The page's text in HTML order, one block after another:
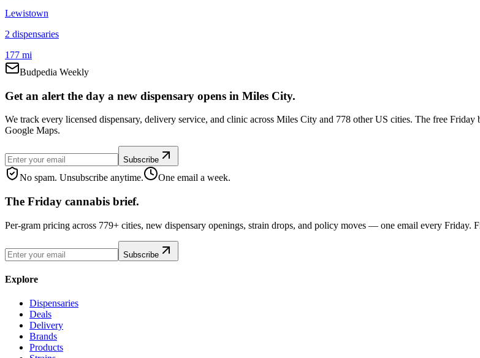
Lewistown
2 dispensaries
177 mi
Budpedia Weekly
Get an alert the day a new dispensary opens in Miles City.
We track every licensed dispensary, delivery service, and clinic across Miles City and 778 other US cities. The free
Google Maps.
Subscribe
No spam. Unsubscribe anytime. One email a week.
The Friday cannabis brief.
Per-gram pricing across 779+ cities, new dispensary openings, strain drops, and policy moves — one email every Friday.
Subscribe
Explore
Dispensaries
Deals
Delivery
Brands
Products